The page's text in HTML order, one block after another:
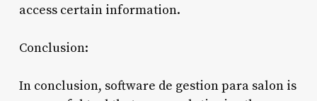
access certain information.
Conclusion:
In conclusion, software de gestion para salon is